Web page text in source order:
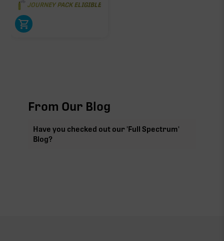
JOURNEY PACK ELIGIBLE
From Our Blog
Have you checked out our 'Full Spectrum'
Blog?